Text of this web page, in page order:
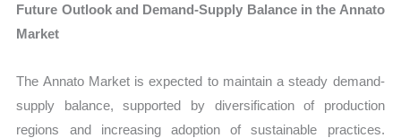
Future Outlook and Demand-Supply Balance in the Annato
Market
The Annato Market is expected to maintain a steady demand-
supply balance, supported by diversification of production
regions and increasing adoption of sustainable practices.